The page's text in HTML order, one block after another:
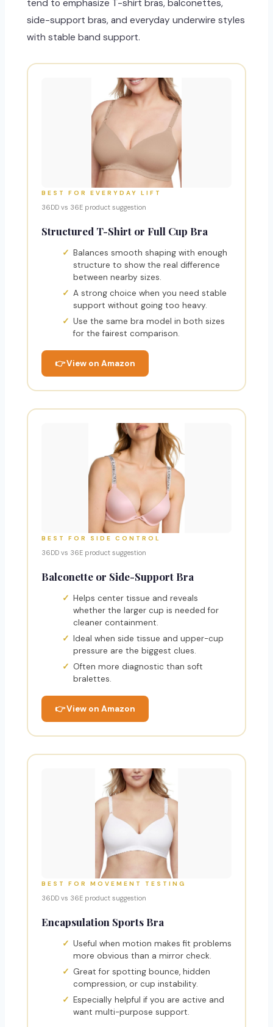
tend to emphasize T-shirt bras, balconettes,
side-support bras, and everyday underwire styles
with stable band support.
BEST FOR EVERYDAY LIFT
36DD vs 36E product suggestion
Structured T-Shirt or Full Cup Bra
Balances smooth shaping with enough
structure to show the real difference
between nearby sizes.
A strong choice when you need stable
support without going too heavy.
Use the same bra model in both sizes
for the fairest comparison.
👉 View on Amazon
BEST FOR SIDE CONTROL
36DD vs 36E product suggestion
Balconette or Side-Support Bra
Helps center tissue and reveals
whether the larger cup is needed for
cleaner containment.
Ideal when side tissue and upper-cup
pressure are the biggest clues.
Often more diagnostic than soft
bralettes.
👉 View on Amazon
BEST FOR MOVEMENT TESTING
36DD vs 36E product suggestion
Encapsulation Sports Bra
Useful when motion makes fit problems
more obvious than a mirror check.
Great for spotting bounce, hidden
compression, or cup instability.
Especially helpful if you are active and
want multi-purpose support.